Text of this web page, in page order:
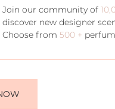
Join our community of
discover new designer
Choose from500 +